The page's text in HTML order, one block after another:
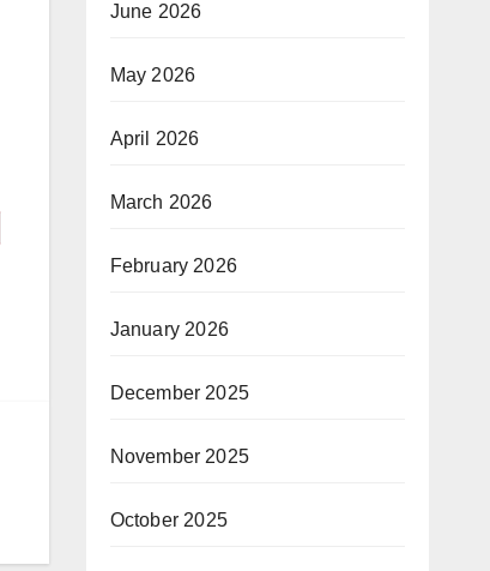
June 2026
May 2026
April 2026
March 2026
February 2026
January 2026
December 2025
November 2025
October 2025